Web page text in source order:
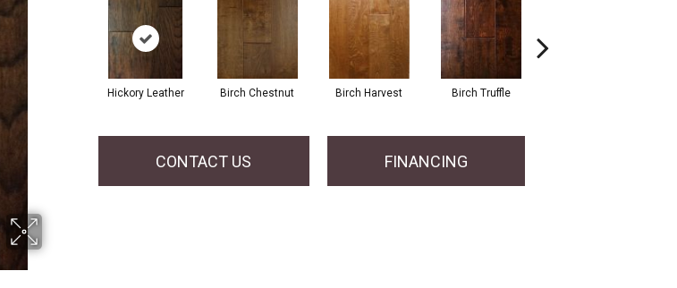
Hickory Leather Birch Chestnut Birch Harvest Birch Truffle
CONTACT US FINANCING